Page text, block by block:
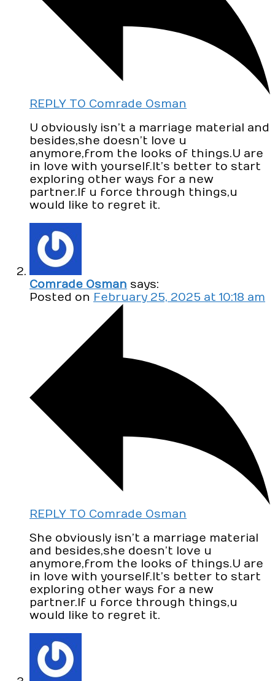
REPLY TO Comrade Osman
U obviously isn’t a marriage material and
besides,she doesn’t love u
anymore,from the looks of things.U are
in love with yourself.It’s better to start
exploring other ways for a new
partner.If u force through things,u
would like to regret it.
Comrade Osman says:
Posted on February 25, 2025 at 10:18 am
REPLY TO Comrade Osman
She obviously isn’t a marriage material
and besides,she doesn’t love u
anymore,from the looks of things.U are
in love with yourself.It’s better to start
exploring other ways for a new
partner.If u force through things,u
would like to regret it.